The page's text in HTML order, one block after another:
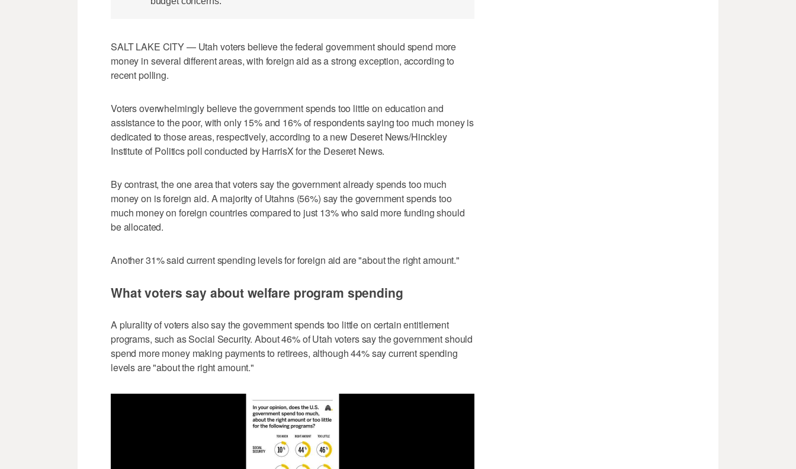
SALT LAKE CITY — Utah voters believe the federal government should spend more
money in several different areas, with foreign aid as a strong exception, according to
recent polling.
Voters overwhelmingly believe the government spends too little on education and
assistance to the poor, with only 15% and 16% of respondents saying too much money is
dedicated to those areas, respectively, according to a new Deseret News/Hinckley
Institute of Politics poll conducted by HarrisX for the Deseret News.
By contrast, the one area that voters say the government already spends too much
money on is foreign aid. A majority of Utahns (56%) say the government spends too
much money on foreign countries compared to just 13% who said more funding should
be allocated.
Another 31% said current spending levels for foreign aid are "about the right amount."
What voters say about welfare program spending
A plurality of voters also say the government spends too little on certain entitlement
programs, such as Social Security. About 46% of Utah voters say the government should
spend more money making payments to retirees, although 44% say current spending
levels are "about the right amount."